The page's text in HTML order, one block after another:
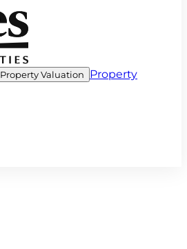
Property Valuation
Property